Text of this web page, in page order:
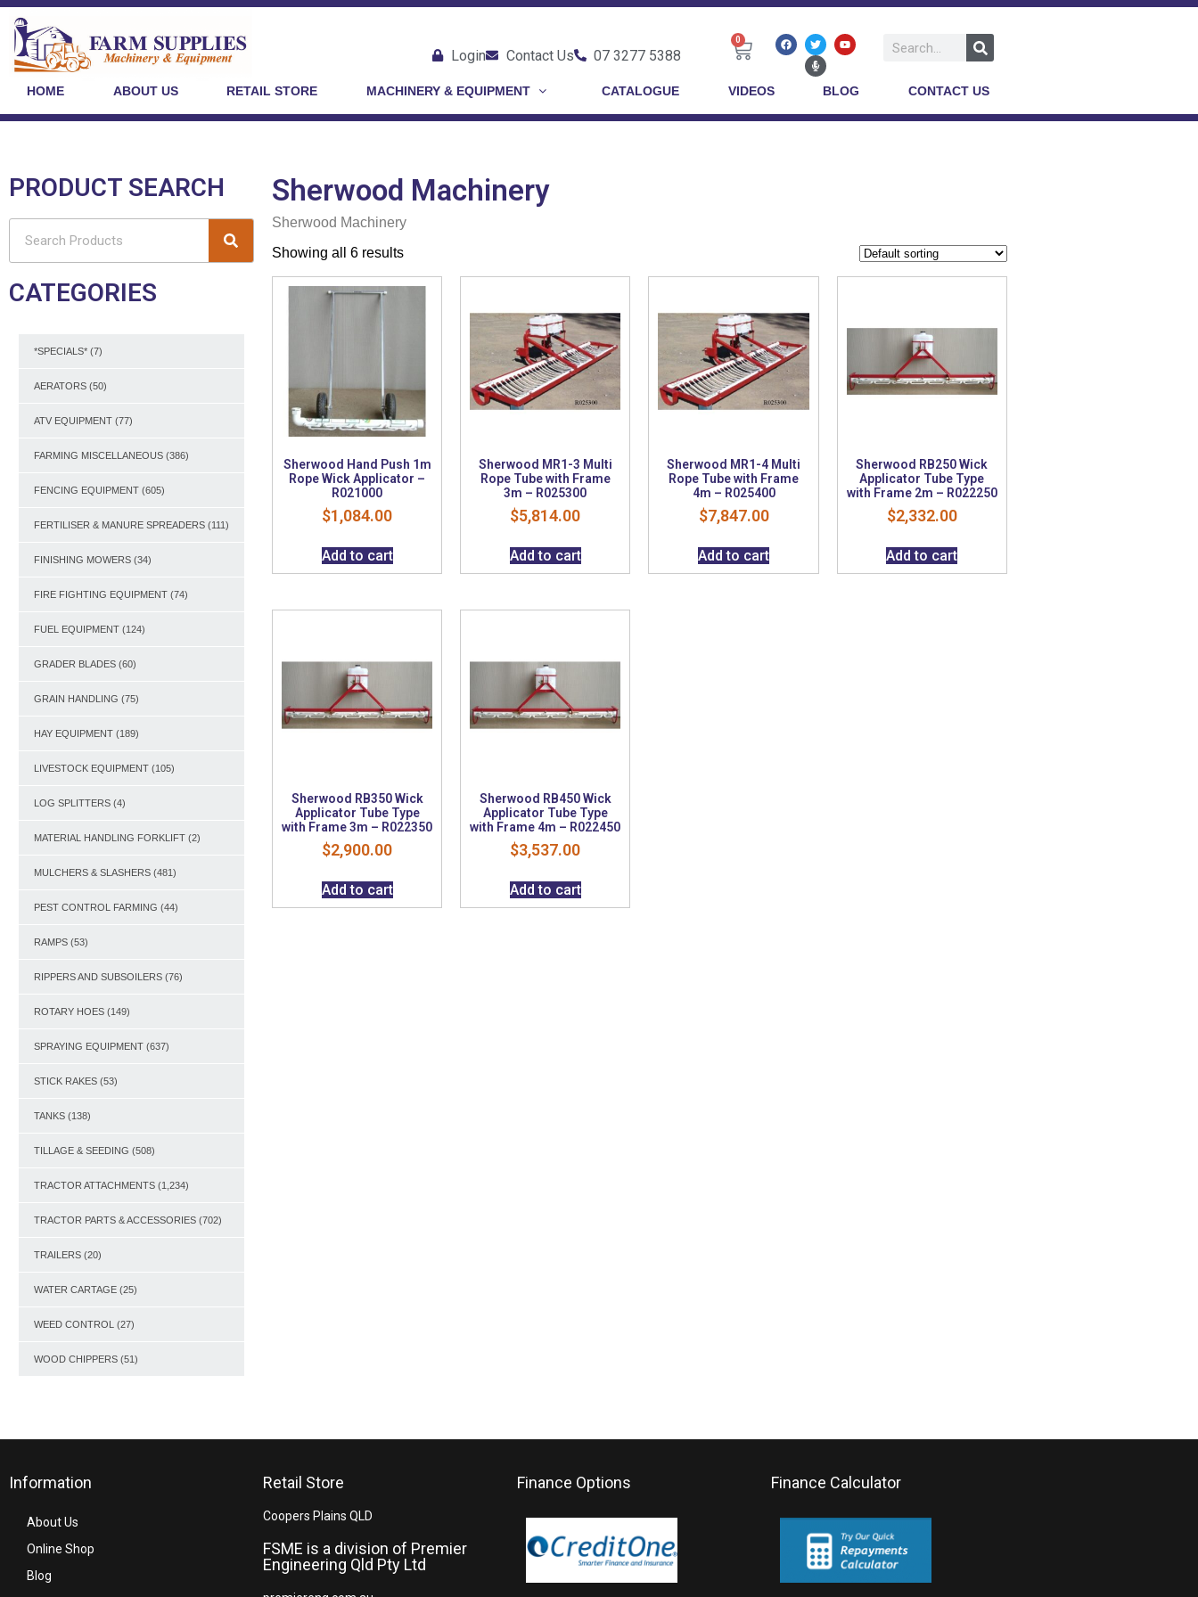
Login Contact Us 07 3277 5388
0
HOME ABOUT US RETAIL STORE MACHINERY & EQUIPMENT CATALOGUE VIDEOS BLOG CONTACT US
PRODUCT SEARCH
CATEGORIES
*SPECIALS* (7)
AERATORS (50)
ATV EQUIPMENT (77)
FARMING MISCELLANEOUS (386)
FENCING EQUIPMENT (605)
FERTILISER & MANURE SPREADERS (111)
FINISHING MOWERS (34)
FIRE FIGHTING EQUIPMENT (74)
FUEL EQUIPMENT (124)
GRADER BLADES (60)
GRAIN HANDLING (75)
HAY EQUIPMENT (189)
LIVESTOCK EQUIPMENT (105)
LOG SPLITTERS (4)
MATERIAL HANDLING FORKLIFT (2)
MULCHERS & SLASHERS (481)
PEST CONTROL FARMING (44)
RAMPS (53)
RIPPERS AND SUBSOILERS (76)
ROTARY HOES (149)
SPRAYING EQUIPMENT (637)
STICK RAKES (53)
TANKS (138)
TILLAGE & SEEDING (508)
TRACTOR ATTACHMENTS (1,234)
TRACTOR PARTS & ACCESSORIES (702)
TRAILERS (20)
WATER CARTAGE (25)
WEED CONTROL (27)
WOOD CHIPPERS (51)
Sherwood Machinery
Sherwood Machinery
Showing all 6 results
Sherwood Hand Push 1m
Rope Wick Applicator –
R021000
$1,084.00
Add to cart
Sherwood MR1-3 Multi
Rope Tube with Frame
3m – R025300
$5,814.00
Add to cart
Sherwood MR1-4 Multi
Rope Tube with Frame
4m – R025400
$7,847.00
Add to cart
Sherwood RB250 Wick
Applicator Tube Type
with Frame 2m – R022250
$2,332.00
Add to cart
Sherwood RB350 Wick
Applicator Tube Type
with Frame 3m – R022350
$2,900.00
Add to cart
Sherwood RB450 Wick
Applicator Tube Type
with Frame 4m – R022450
$3,537.00
Add to cart
Information
About Us
Online Shop
Blog
Retail Store
Coopers Plains QLD
FSME is a division of Premier
Engineering Qld Pty Ltd
Finance Options Finance Calculator